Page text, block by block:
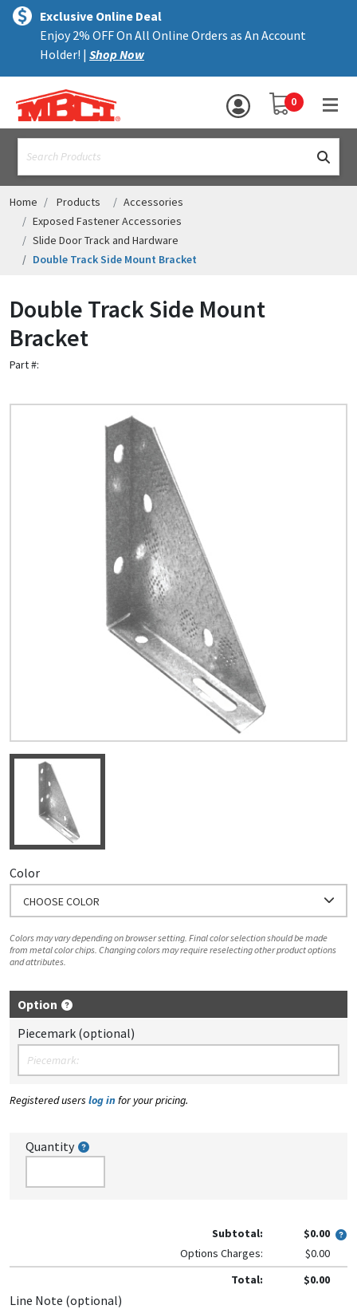
text.skipToContent
text.skipToNavigation
Exclusive Online Deal
Enjoy 2% OFF On All Online Orders as An Account
Holder! | Shop Now
YOUR SHOPPING
0
MENU
ALL PRODUCTS
TRIM
ACCESSORIES
ASSEMBLIES
RESOURCES
HELP
CONTACT US
Look up cost for a product based on your size
and specifications.
Register for an Account
Dont miss out! With a registered account, you
can experience the full benefits of shopping
with us that will help your business.
Home Products
Accessories
Exposed Fastener Accessories
Slide Door Track and Hardware
Double Track Side Mount Bracket
Double Track Side Mount
Bracket
Part #:
Color
CHOOSE COLOR
Colors may vary depending on browser setting. Final color selection should be made
from metal color chips. Changing colors may require reselecting other product options
and attributes.
Option
Piecemark (optional)
Registered users log in for your pricing.
Quantity
Subtotal:
$0.00
Options Charges:
$0.00
Total:
$0.00
Line Note (optional)